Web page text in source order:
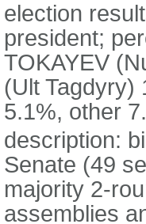
election
president;
TOKAYEV
(Ult Tagdyry)
5.1%, other
description:
Senate (49
majority 2-
assemblies